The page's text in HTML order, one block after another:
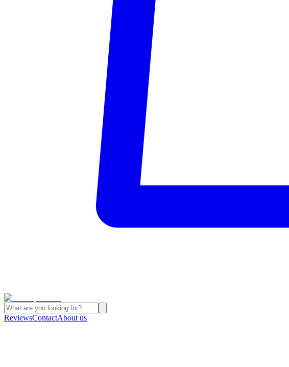
ReviewsContactAbout us